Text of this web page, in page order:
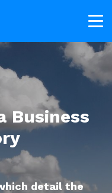
Business
detail the